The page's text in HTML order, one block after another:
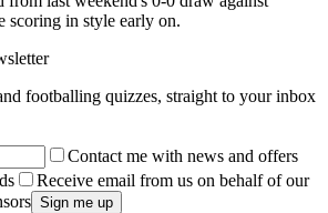
scoring in style early on.
footballing quizzes, straight to your inbox
Contact me with news and offers
Receive email from us on behalf of our